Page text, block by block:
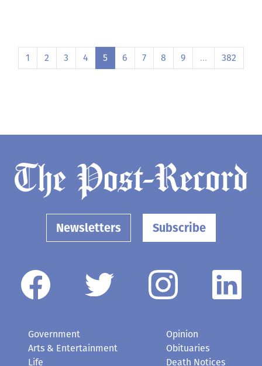
1 2 3 4 5 6 7 8 9 … 382
Newsletters Subscribe
Government
Arts & Entertainment
Life
Opinion
Obituaries
Death Notices